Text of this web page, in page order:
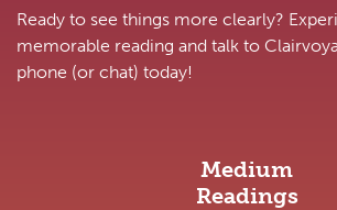
Ready to see things more clearly?
memorable reading and talk to
phone (or chat) today!
Medium
Readings